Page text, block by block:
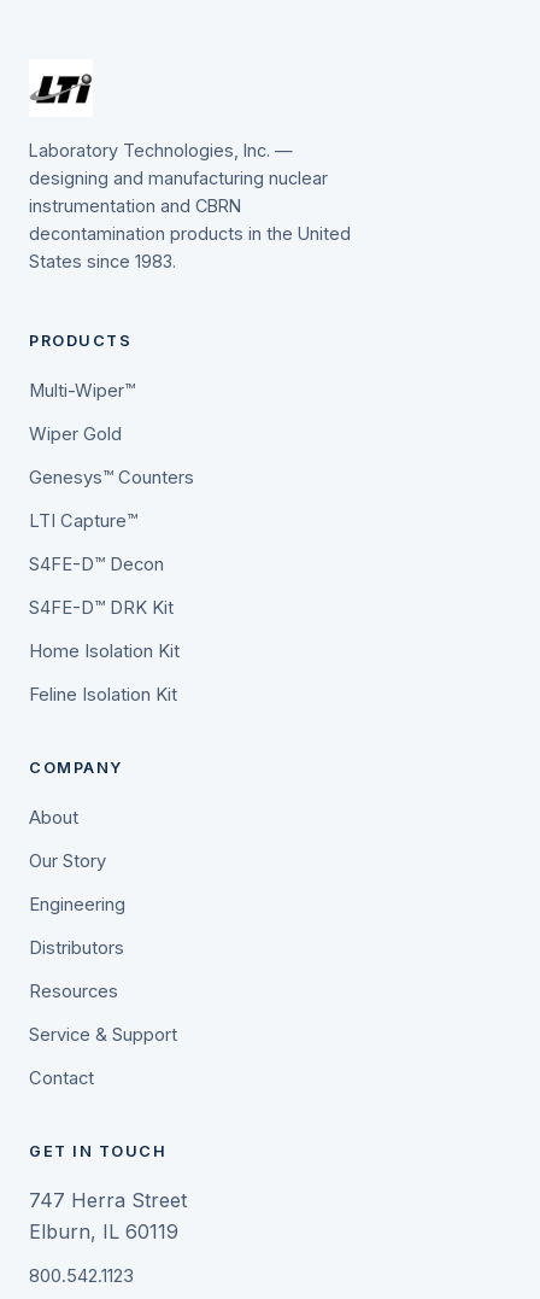
Laboratory Technologies, Inc. —
designing and manufacturing nuclear
instrumentation and CBRN
decontamination products in the United
States since 1983.
PRODUCTS
Multi-Wiper™
Wiper Gold
Genesys™ Counters
LTI Capture™
S4FE-D™ Decon
S4FE-D™ DRK Kit
Home Isolation Kit
Feline Isolation Kit
COMPANY
About
Our Story
Engineering
Distributors
Resources
Service & Support
Contact
GET IN TOUCH
747 Herra Street
Elburn, IL 60119
800.542.1123